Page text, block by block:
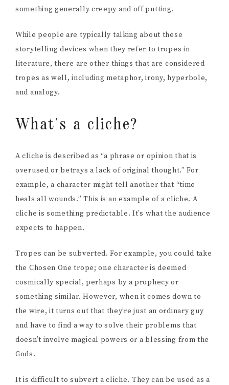
something generally creepy and off putting.
While people are typically talking about these
storytelling devices when they refer to tropes in
literature, there are other things that are considered
tropes as well, including metaphor, irony, hyperbole,
and analogy.
What’s a cliche?
A cliche is described as “a phrase or opinion that is
overused or betrays a lack of original thought.” For
example, a character might tell another that “time
heals all wounds.” This is an example of a cliche. A
cliche is something predictable. It’s what the audience
expects to happen.
Tropes can be subverted. For example, you could take
the Chosen One trope; one character is deemed
cosmically special, perhaps by a prophecy or
something similar. However, when it comes down to
the wire, it turns out that they’re just an ordinary guy
and have to find a way to solve their problems that
doesn’t involve magical powers or a blessing from the
Gods.
It is difficult to subvert a cliche. They can be used as a